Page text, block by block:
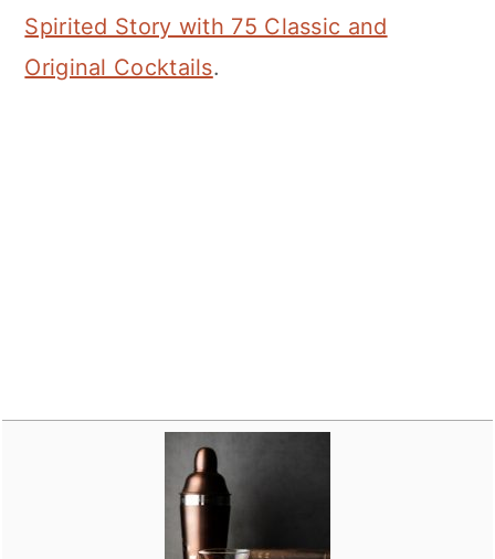
Spirited Story with 75 Classic and
Original Cocktails.